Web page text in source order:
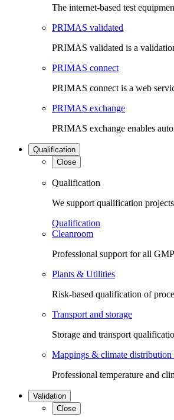
The internet-based test
PRIMAS validated
PRIMAS validated is a
PRIMAS connect
PRIMAS connect is a web
PRIMAS exchange
PRIMAS exchange enables
Qualification
Close
Qualification
We support qualification
Qualification
Cleanroom
Professional support for all
Plants & Utilities
Risk-based qualification of
Transport and storage
Storage and transport
Mappings & climate distribution
Professional temperature and
Validation
Close